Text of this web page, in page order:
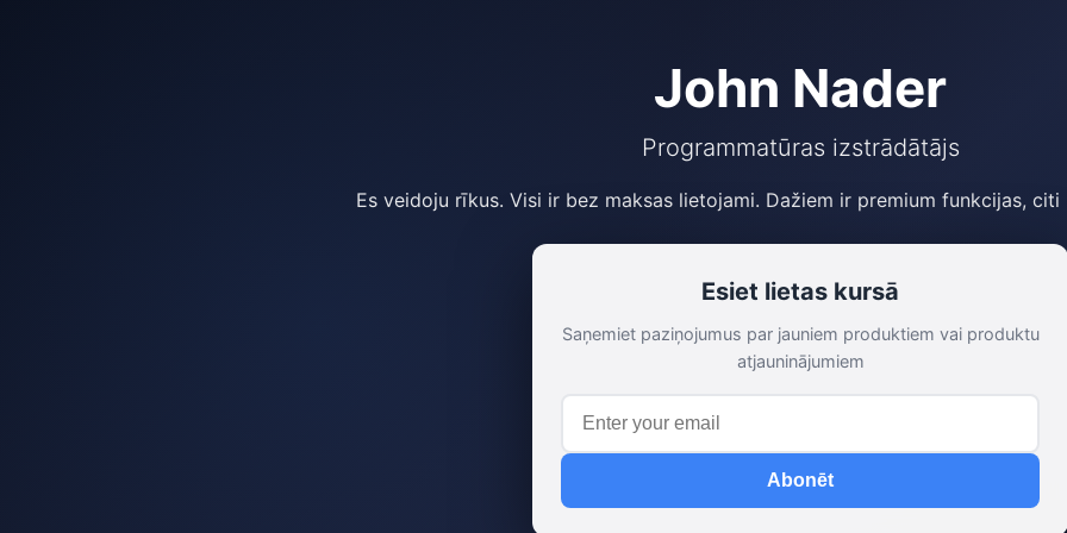
John Nader
Programmatūras izstrādātājs
Es veidoju rīkus. Visi ir bez maksas lietojami. Dažiem ir premium funkcijas,
Esiet lietas kursā
Saņemiet paziņojumus par jauniem produktiem vai produktu
atjauninājumiem
Abonēt